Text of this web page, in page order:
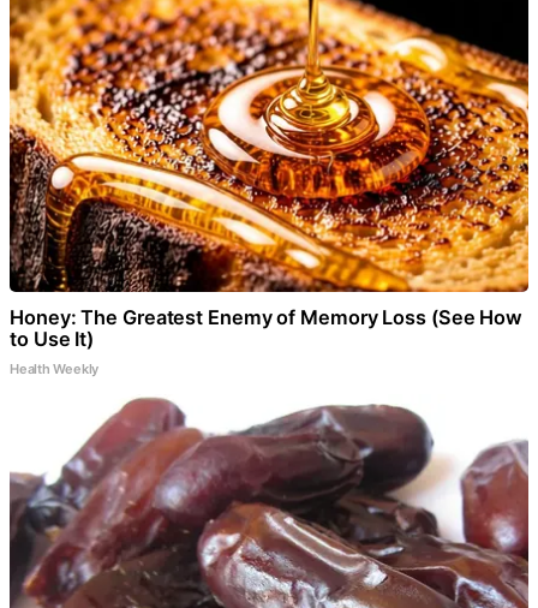
Honey: The Greatest Enemy of Memory Loss (See How
to Use It)
Health Weekly